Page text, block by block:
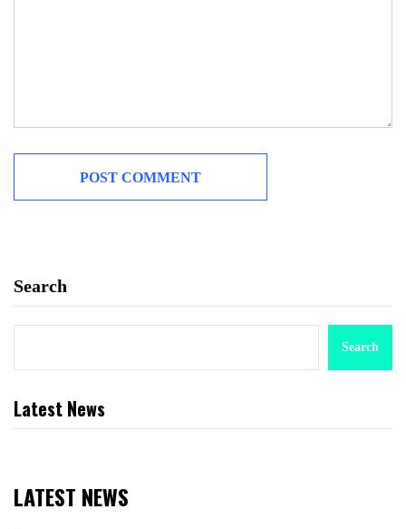
Search
Search
Latest News
LATEST NEWS